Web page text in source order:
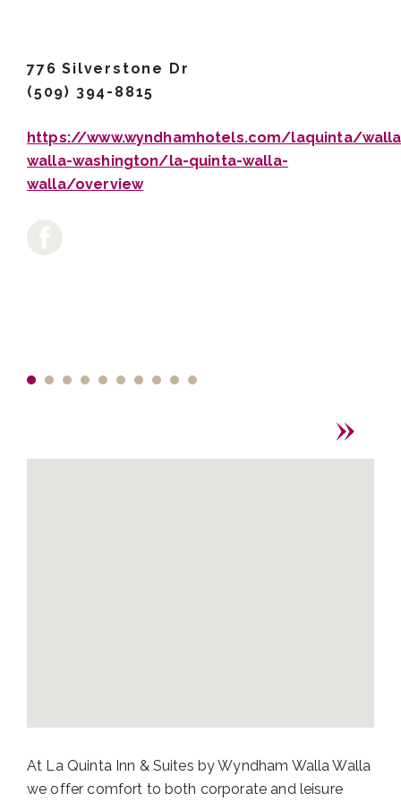
776 Silverstone Dr
(509) 394-8815
https://www.wyndhamhotels.com/laquinta/
walla-washington/la-quinta-walla-
walla/overview
At La Quinta Inn & Suites by Wyndham Walla Walla
we offer comfort to both corporate and leisure